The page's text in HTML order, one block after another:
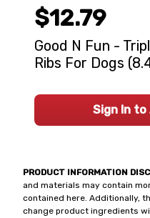
PRODUCT INFORMATION
and materials may contain
contained here. Additionally,
change product ingredients
$12.79
Good N Fun -
Ribs For Dogs
Sign In